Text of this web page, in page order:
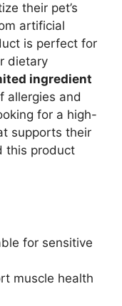
their pet’s
artificial
is perfect for
dietary
ingredient
allergies and
for a high-
supports their
this product
for sensitive
muscle health